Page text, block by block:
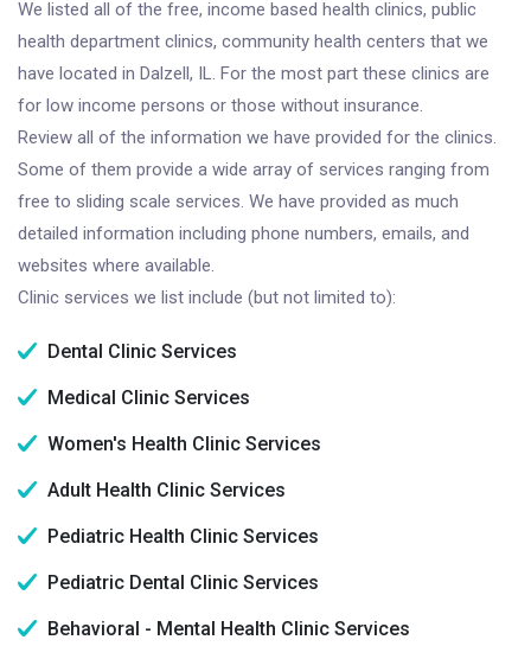
We listed all of the free, income based health clinics, public
health department clinics, community health centers that we
have located in Dalzell, IL. For the most part these clinics are
for low income persons or those without insurance.
Review all of the information we have provided for the clinics.
Some of them provide a wide array of services ranging from
free to sliding scale services. We have provided as much
detailed information including phone numbers, emails, and
websites where available.
Clinic services we list include (but not limited to):
Dental Clinic Services
Medical Clinic Services
Women's Health Clinic Services
Adult Health Clinic Services
Pediatric Health Clinic Services
Pediatric Dental Clinic Services
Behavioral - Mental Health Clinic Services